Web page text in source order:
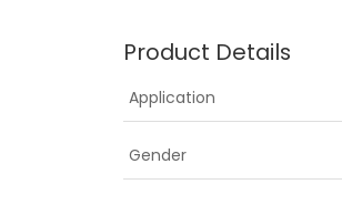
Product Details
Application
Gender